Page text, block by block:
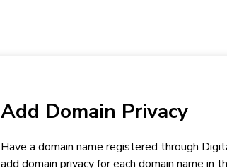
Add Domain Privacy
Have a domain name registered through
add domain privacy for each domain name in